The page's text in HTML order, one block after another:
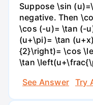
Suppose \sin
negative. Then
\cos (-u)= \tan (-
(u+\pi)= \tan
{2}\right)= \cos
\tan
See Answer
Try